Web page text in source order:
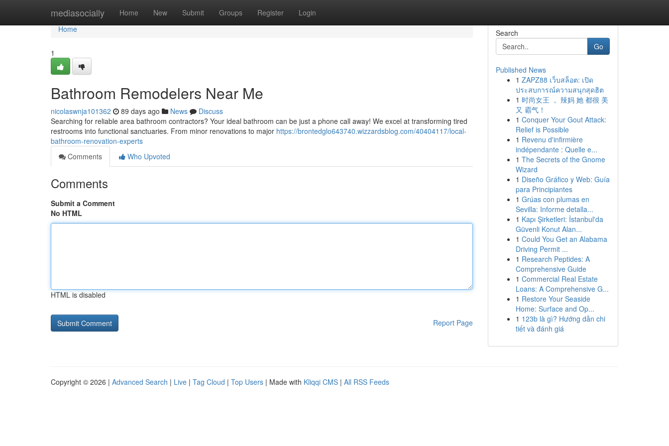
mediasocially Home New Submit Groups Register Login
Home
Home
1
Bathroom Remodelers Near Me
nicolaswnja101362 89 days ago News
Discuss
Searching for reliable area bathroom contractors? Your ideal bathroom can be just a phone call away! We excel at transforming tired
restrooms into functional sanctuaries. From minor renovations to major https://brontedglo643740.wizzardsblog.com/40404117/local-
bathroom-renovation-experts
Comments
Who Upvoted
Comments
Submit a Comment
No HTML
HTML is disabled
Report Page
Search
Go
Published News
1 ZAPZ88 เว็บสล็อต: เปิด
ประสบการณ์ความสนุกสุดฮิต
1 时尚女王 ， 辣妈 她 都很 美
又 霸气！
1 Conquer Your Gout Attack:
Relief is Possible
1 Revenu d'infirmière
indépendante : Quelle e...
1 The Secrets of the Gnome
Wizard
1 Diseño Gráfico y Web: Guía
para Principiantes
1 Grúas con plumas en
Sevilla: Informe detalla...
1 Kapı Şirketleri: İstanbul'da
Güvenli Konut Alan...
1 Could You Get an Alabama
Driving Permit ...
1 Research Peptides: A
Comprehensive Guide
1 Commercial Real Estate
Loans: A Comprehensive G...
1 Restore Your Seaside
Home: Surface and Op...
1 123b là gì? Hướng dẫn chi
tiết và đánh giá
Copyright © 2026 | Advanced Search | Live | Tag Cloud | Top Users | Made with Kliqqi CMS | All RSS Feeds